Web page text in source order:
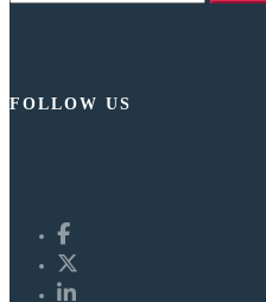
FOLLOW US